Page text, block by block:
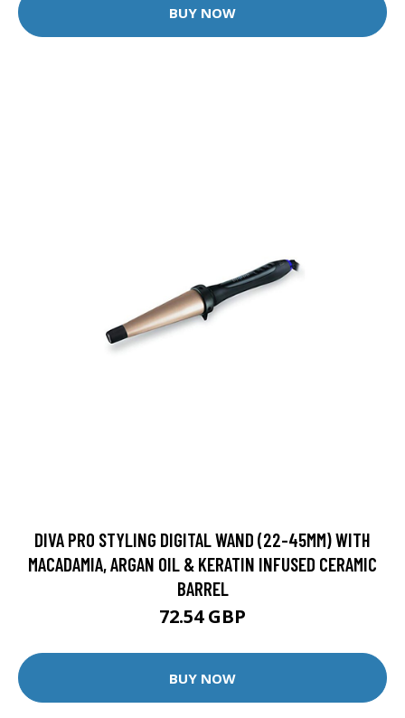
BUY NOW
DIVA PRO STYLING DIGITAL WAND (22-45MM) WITH
MACADAMIA, ARGAN OIL & KERATIN INFUSED CERAMIC
BARREL
72.54 GBP
BUY NOW